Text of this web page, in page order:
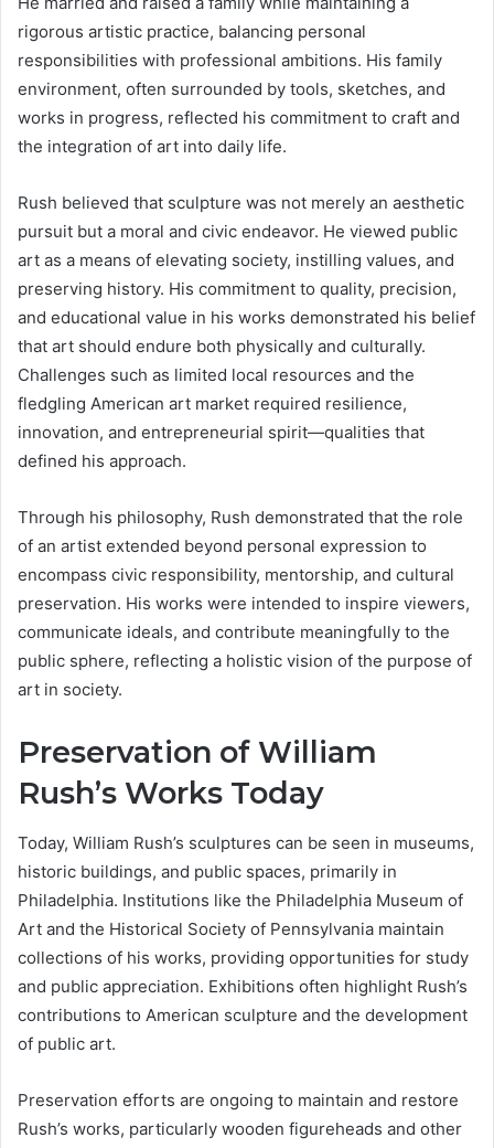
rigorous artistic practice, balancing personal
responsibilities with professional ambitions. His family
environment, often surrounded by tools, sketches, and
works in progress, reflected his commitment to craft and
the integration of art into daily life.
Rush believed that sculpture was not merely an aesthetic
pursuit but a moral and civic endeavor. He viewed public
art as a means of elevating society, instilling values, and
preserving history. His commitment to quality, precision,
and educational value in his works demonstrated his belief
that art should endure both physically and culturally.
Challenges such as limited local resources and the
fledgling American art market required resilience,
innovation, and entrepreneurial spirit—qualities that
defined his approach.
Through his philosophy, Rush demonstrated that the role
of an artist extended beyond personal expression to
encompass civic responsibility, mentorship, and cultural
preservation. His works were intended to inspire viewers,
communicate ideals, and contribute meaningfully to the
public sphere, reflecting a holistic vision of the purpose of
art in society.
Preservation of William
Rush’s Works Today
Today, William Rush’s sculptures can be seen in museums,
historic buildings, and public spaces, primarily in
Philadelphia. Institutions like the Philadelphia Museum of
Art and the Historical Society of Pennsylvania maintain
collections of his works, providing opportunities for study
and public appreciation. Exhibitions often highlight Rush’s
contributions to American sculpture and the development
of public art.
Preservation efforts are ongoing to maintain and restore
Rush’s works, particularly wooden figureheads and other